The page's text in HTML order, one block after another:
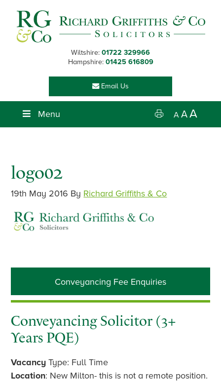
primary
navigation
main
content
primary
sidebar
footer
Wiltshire: 01722 329966
Hampshire: 01425 616809
Email Us
Menu A AA
logo02
19th May 2016 By Richard Griffiths & Co
Primary
Sidebar
Conveyancing Fee Enquiries
Conveyancing Solicitor (3+
Years PQE)
Vacancy Type: Full Time
Location: New Milton- this is not a remote position.